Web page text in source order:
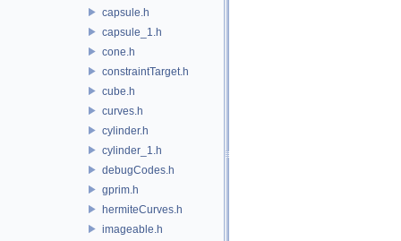
capsule.h
capsule_1.h
cone.h
constraintTarget.h
cube.h
curves.h
cylinder.h
cylinder_1.h
debugCodes.h
gprim.h
hermiteCurves.h
imageable.h